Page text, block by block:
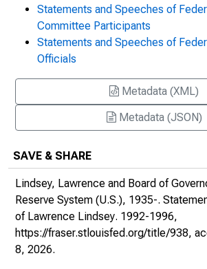
Surviving Boomer Politics :
188th Commencement of
Brunswick, Maine
Regulatory Burden From a
Perspective : Address to the
Bankers Association 1993
Regulatory Compliance
Statement before the
General Oversight,
Resolution of Failed
the Committee on Banking,
Urban Affairs, U.S. House of
Statements and Speeches of
Committee Participants
Statements and Speeches of
Officials
Metadata (XML)
Metadata (JSON)
SAVE & SHARE
Lindsey, Lawrence and Board of
Reserve System (U.S.), 1935-.
of Lawrence Lindsey. 1992-1996,
https://fraser.stlouisfed.org/title/938,
8, 2026.